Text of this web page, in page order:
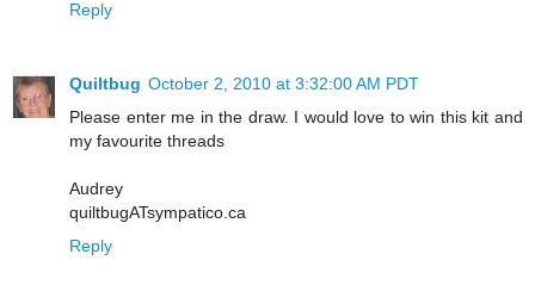
Reply
Quiltbug October 2, 2010 at 3:32:00 AM PDT
Please enter me in the draw. I would love to win this kit and
my favourite threads
Audrey
quiltbugATsympatico.ca
Reply